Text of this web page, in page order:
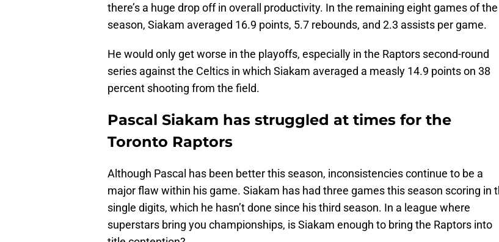
there’s a huge drop off in overall productivity. In the remaining eight games of the
season, Siakam averaged 16.9 points, 5.7 rebounds, and 2.3 assists per game.
He would only get worse in the playoffs, especially in the Raptors second-round
series against the Celtics in which Siakam averaged a measly 14.9 points on 38
percent shooting from the field.
Pascal Siakam has struggled at times for the
Toronto Raptors
Although Pascal has been better this season, inconsistencies continue to be a
major flaw within his game. Siakam has had three games this season scoring in
single digits, which he hasn’t done since his third season. In a league where
superstars bring you championships, is Siakam enough to bring the Raptors into